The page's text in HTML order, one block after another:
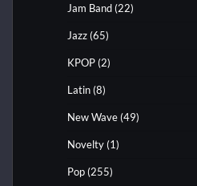
Jam Band (22)
Jazz (65)
KPOP (2)
Latin (8)
New Wave (49)
Novelty (1)
Pop (255)